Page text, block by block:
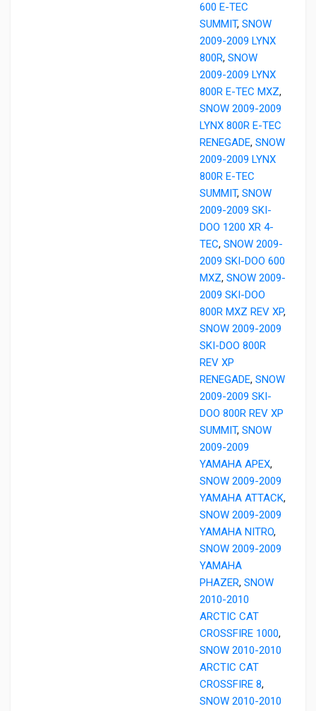
600 E-TEC
SUMMIT, SNOW
2009-2009 LYNX
800R, SNOW
2009-2009 LYNX
800R E-TEC MXZ,
SNOW 2009-2009
LYNX 800R E-TEC
RENEGADE, SNOW
2009-2009 LYNX
800R E-TEC
SUMMIT, SNOW
2009-2009 SKI-
DOO 1200 XR 4-
TEC, SNOW 2009-
2009 SKI-DOO 600
MXZ, SNOW 2009-
2009 SKI-DOO
800R MXZ REV XP,
SNOW 2009-2009
SKI-DOO 800R
REV XP
RENEGADE, SNOW
2009-2009 SKI-
DOO 800R REV XP
SUMMIT, SNOW
2009-2009
YAMAHA APEX,
SNOW 2009-2009
YAMAHA ATTACK,
SNOW 2009-2009
YAMAHA NITRO,
SNOW 2009-2009
YAMAHA
PHAZER, SNOW
2010-2010
ARCTIC CAT
CROSSFIRE 1000,
SNOW 2010-2010
ARCTIC CAT
CROSSFIRE 8,
SNOW 2010-2010